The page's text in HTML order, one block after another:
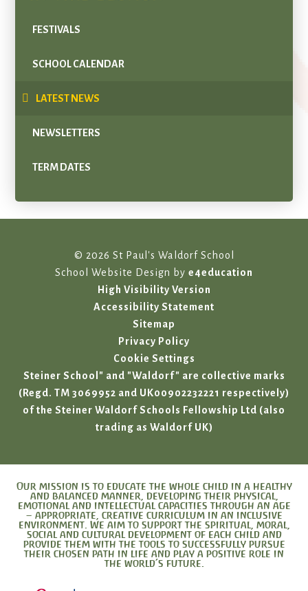
FESTIVALS
SCHOOL CALENDAR
LATEST NEWS
NEWSLETTERS
TERM DATES
© 2026 St Paul's Waldorf School
School Website Design by e4education
High Visibility Version
Accessibility Statement
Sitemap
Privacy Policy
Cookie Settings
Steiner School" and "Waldorf" are collective marks
(Regd. TM 3069952 and UK00902232221 respectively)
of the Steiner Waldorf Schools Fellowship Ltd (also
trading as Waldorf UK)
Our mission is to educate the whole child in a healthy
and balanced manner, developing their physical,
emotional and intellectual capacities through an age
– appropriate, creative curriculum in an inclusive
environment. We aim to support the spiritual, moral,
social and cultural development of each child and
provide them with the tools to successfully pursue
their chosen path in life and play a positive role in
the world’s future.